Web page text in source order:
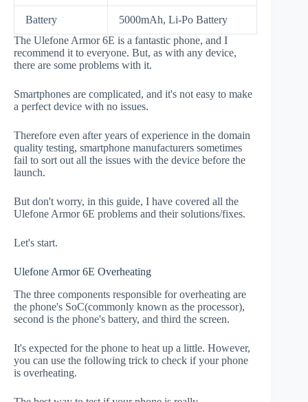
Battery
5000mAh, Li-Po Battery
The Ulefone Armor 6E is a fantastic phone, and I
recommend it to everyone. But, as with any device,
there are some problems with it.
Smartphones are complicated, and it's not easy to make
a perfect device with no issues.
Therefore even after years of experience in the domain
quality testing, smartphone manufacturers sometimes
fail to sort out all the issues with the device before the
launch.
But don't worry, in this guide, I have covered all the
Ulefone Armor 6E problems and their solutions/fixes.
Let's start.
Ulefone Armor 6E Overheating
The three components responsible for overheating are
the phone's SoC(commonly known as the processor),
second is the phone's battery, and third the screen.
It's expected for the phone to heat up a little. However,
you can use the following trick to check if your phone
is overheating.